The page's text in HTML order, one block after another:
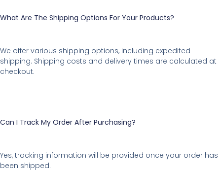
What Are The Shipping Options For Your Products?
We offer various shipping options, including expedited
shipping. Shipping costs and delivery times are calculated at
checkout.
Can I Track My Order After Purchasing?
Yes, tracking information will be provided once your order has
been shipped.